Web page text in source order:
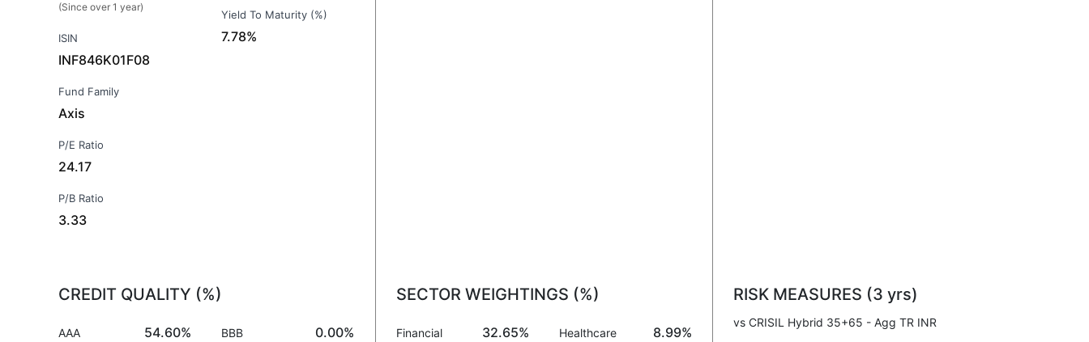
(Since over 1 year)
ISIN
INF846K01F08
Fund Family
Axis
P/E Ratio
24.17
P/B Ratio
3.33
Yield To Maturity (%)
7.78%
CREDIT QUALITY (%)
AAA 54.60% BBB 0.00%
SECTOR WEIGHTINGS (%)
Financial 32.65%
Healthcare
8.99%
RISK MEASURES (3 yrs)
vs CRISIL Hybrid 35+65 - Agg TR INR